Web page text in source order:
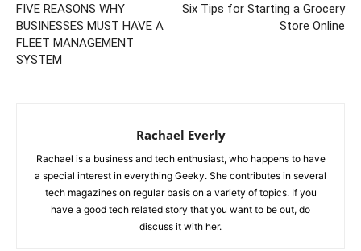
FIVE REASONS WHY
BUSINESSES MUST HAVE A
FLEET MANAGEMENT
SYSTEM
Six Tips for Starting a Grocery
Store Online
Rachael Everly
Rachael is a business and tech enthusiast, who happens to have
a special interest in everything Geeky. She contributes in several
tech magazines on regular basis on a variety of topics. If you
have a good tech related story that you want to be out, do
discuss it with her.